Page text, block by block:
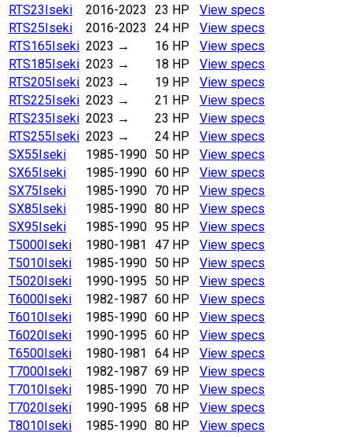
RTS23Iseki 2016-2023 23 HP
View specs
RTS25Iseki 2016-2023 24 HP
View specs
RTS165Iseki 2023 → 16 HP
View specs
RTS185Iseki 2023 → 18 HP
View specs
RTS205Iseki 2023 → 19 HP
View specs
RTS225Iseki 2023 → 21 HP
View specs
RTS235Iseki 2023 → 23 HP
View specs
RTS255Iseki 2023 → 24 HP
View specs
SX55Iseki 1985-1990 50 HP
View specs
SX65Iseki 1985-1990 60 HP
View specs
SX75Iseki 1985-1990 70 HP
View specs
SX85Iseki 1985-1990 80 HP
View specs
SX95Iseki 1985-1990 95 HP
View specs
T5000Iseki 1980-1981 47 HP
View specs
T5010Iseki 1985-1990 50 HP
View specs
T5020Iseki 1990-1995 50 HP
View specs
T6000Iseki 1982-1987 60 HP
View specs
T6010Iseki 1985-1990 60 HP
View specs
T6020Iseki 1990-1995 60 HP
View specs
T6500Iseki 1980-1981 64 HP
View specs
T7000Iseki 1982-1987 69 HP
View specs
T7010Iseki 1985-1990 70 HP
View specs
T7020Iseki 1990-1995 68 HP
View specs
T8010Iseki 1985-1990 80 HP
View specs